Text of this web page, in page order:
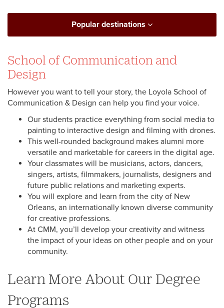
Popular destinations
School of Communication and
Design
However you want to tell your story, the Loyola School of
Communication & Design can help you find your voice.
Our students practice everything from social media to
painting to interactive design and filming with drones.
This well-rounded background makes alumni more
versatile and marketable for careers in the digital age.
Your classmates will be musicians, actors, dancers,
singers, artists, filmmakers, journalists, designers and
future public relations and marketing experts.
You will explore and learn from the city of New
Orleans, an internationally known diverse community
for creative professions.
At CMM, you’ll develop your creativity and witness
the impact of your ideas on other people and on your
community.
Learn More About Our Degree
Programs